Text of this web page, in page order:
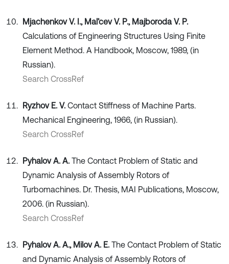
Mjachenkov V. I., Mal’cev V. P., Majboroda V. P.
Calculations of Engineering Structures Using Finite
Element Method. A Handbook, Moscow, 1989, (in
Russian).
Search CrossRef
Ryzhov E. V. Contact Stiffness of Machine Parts.
Mechanical Engineering, 1966, (in Russian).
Search CrossRef
Pyhalov A. A. The Contact Problem of Static and
Dynamic Analysis of Assembly Rotors of
Turbomachines. Dr. Thesis, MAI Publications, Moscow,
2006. (in Russian).
Search CrossRef
Pyhalov A. A., Milov A. E. The Contact Problem of Static
and Dynamic Analysis of Assembly Rotors of